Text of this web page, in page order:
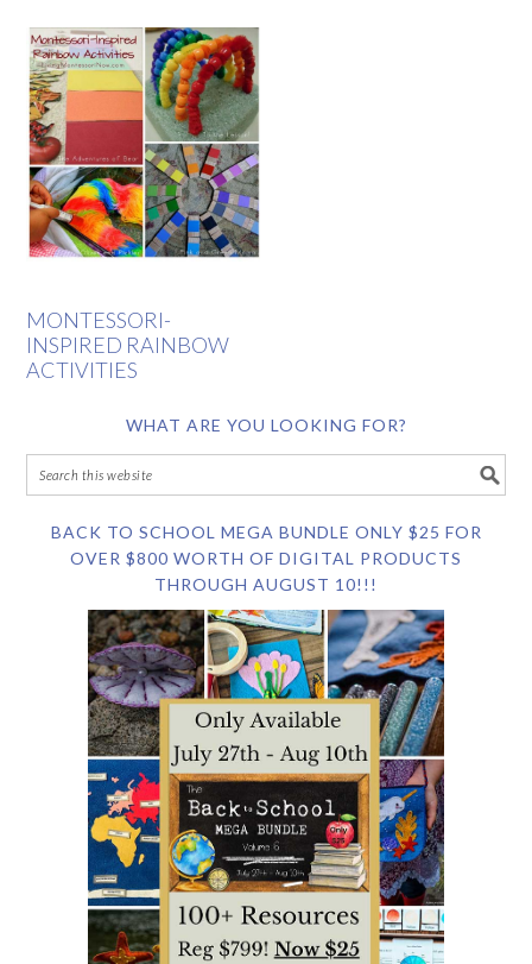
MONTESSORI-
INSPIRED RAINBOW
ACTIVITIES
WHAT ARE YOU LOOKING FOR?
BACK TO SCHOOL MEGA BUNDLE ONLY $25 FOR
OVER $800 WORTH OF DIGITAL PRODUCTS
THROUGH AUGUST 10!!!